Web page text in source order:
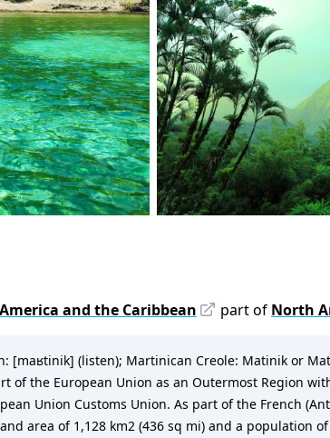
and the Caribbean part of North
[maʁtinik] (listen); Martinican Creole: Matinik or
of the European Union as an Outermost Region
Union Customs Union. As part of the French
area of 1,128 km2 (436 sq mi) and a